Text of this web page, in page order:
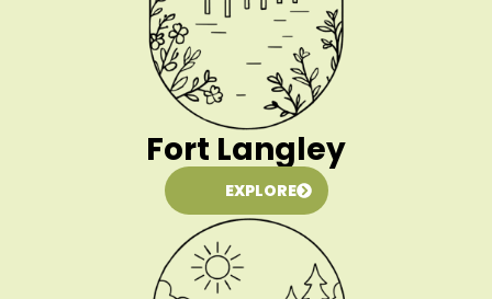
Fort Langley
EXPLORE